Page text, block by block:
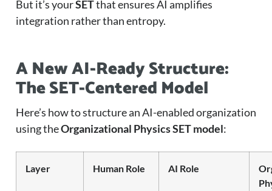
But it’s yourSETthat ensures AI amplifies
integration rather than entropy.
A New AI-Ready Structure:
The SET-Centered Model
Here’s how to structure an AI-enabled organization
using theOrganizational Physics SET model:
Layer Human Role AI Role